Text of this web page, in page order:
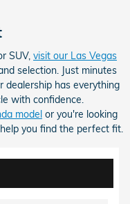
SUV, visit our Las Vegas
selection. Just minutes
has everything
with confidence.
model or you're looking
help you find the perfect fit.